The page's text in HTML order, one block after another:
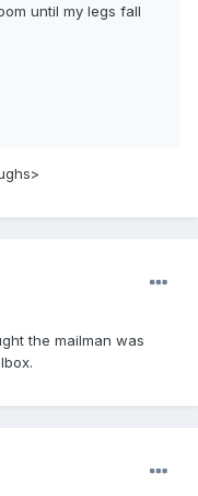
until my legs fall
the mailman was